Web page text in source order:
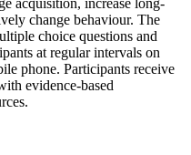
acquisition, increase long-
change behaviour. The
choice questions and
at regular intervals on
phone. Participants receive
evidence-based